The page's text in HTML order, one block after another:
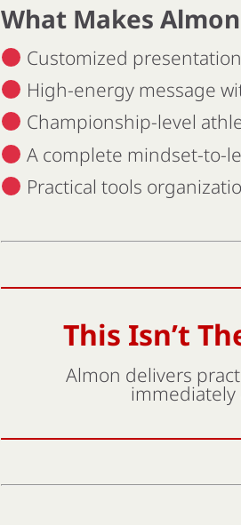
What Makes
Customized
High-energy message
Championship-level
A complete mindset-to-
Practical tools
This Isn’t
Almon delivers
immediately